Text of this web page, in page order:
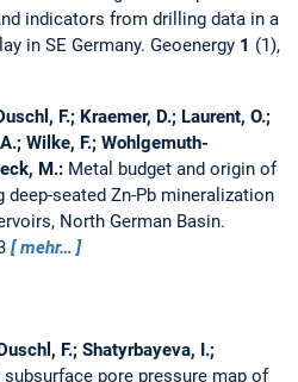
indicators from drilling data in a
in SE Germany. Geoenergy 1 (1),
F.; Kraemer, D.; Laurent, O.;
Wilke, F.; Wohlgemuth-
M.: Metal budget and origin of
seated Zn-Pb mineralization
North German Basin.
mehr…
F.; Shatyrbayeva, I.;
subsurface pore pressure map of